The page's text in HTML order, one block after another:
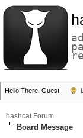
Hello There, Guest!
hashcat Forum
Board Message